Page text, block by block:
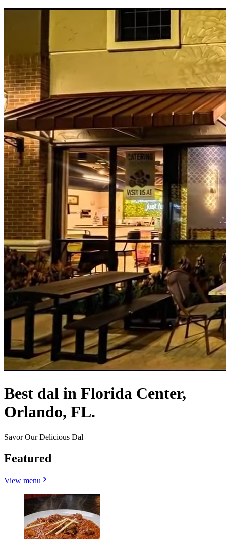
Best dal in Florida Center,
Orlando, FL.
Savor Our Delicious Dal
Featured
View menu